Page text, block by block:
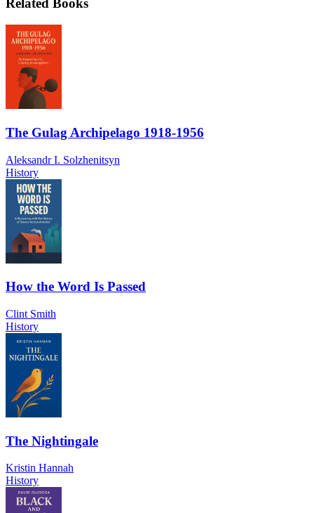
Related Books
The Gulag Archipelago 1918-1956
Aleksandr I. Solzhenitsyn
History
How the Word Is Passed
Clint Smith
History
The Nightingale
Kristin Hannah
History